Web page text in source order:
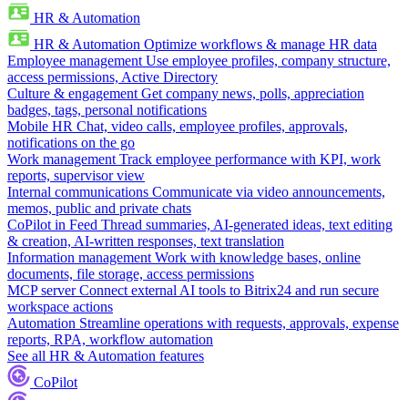
HR & Automation
HR & Automation Optimize workflows & manage HR data
Employee management Use employee profiles, company structure,
access permissions, Active Directory
Culture & engagement Get company news, polls, appreciation
badges, tags, personal notifications
Mobile HR Chat, video calls, employee profiles, approvals,
notifications on the go
Work management Track employee performance with KPI, work
reports, supervisor view
Internal communications Communicate via video announcements,
memos, public and private chats
CoPilot in Feed Thread summaries, AI-generated ideas, text editing
& creation, AI-written responses, text translation
Information management Work with knowledge bases, online
documents, file storage, access permissions
MCP server Connect external AI tools to Bitrix24 and run secure
workspace actions
Automation Streamline operations with requests, approvals, expense
reports, RPA, workflow automation
See all HR & Automation features
CoPilot